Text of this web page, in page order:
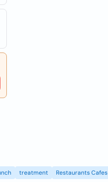
treatment Restaurants Cafes